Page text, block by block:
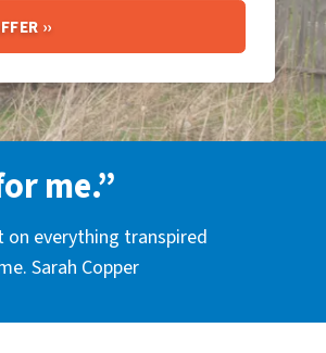
me.”
everything transpired
Sarah Copper